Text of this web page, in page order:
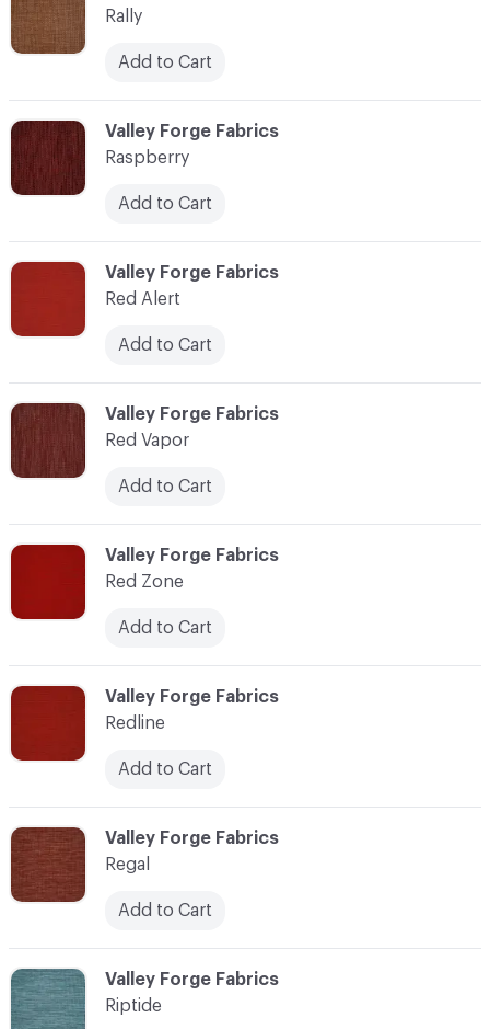
C-000103
Valley Forge Fabrics
Red Zone
Add to Cart
C-000105
Valley Forge Fabrics
Regal
Add to Cart
C-000100
Valley Forge Fabrics
Raspberry
Add to Cart
C-000101
Valley Forge Fabrics
Red Alert
Add to Cart
C-000102
Valley Forge Fabrics
Red Vapor
Add to Cart
Rally
Add to Cart
C-000106
Valley Forge Fabrics
Riptide
C-000104
Valley Forge Fabrics
Redline
Add to Cart